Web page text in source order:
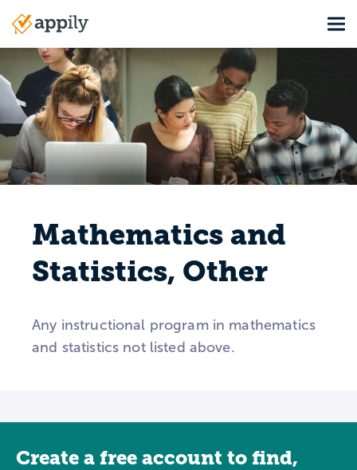
content
Main
navigation
Mathematics and
Statistics, Other
Any instructional program in mathematics
and statistics not listed above.
Create a free account to find,